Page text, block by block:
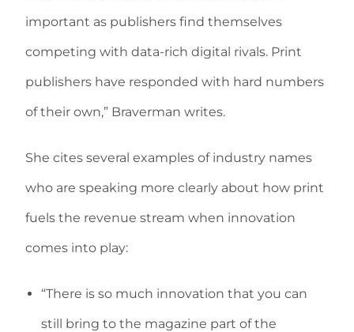
important as publishers find themselves
competing with data-rich digital rivals. Print
publishers have responded with hard numbers
of their own,” Braverman writes.
She cites several examples of industry names
who are speaking more clearly about how print
fuels the revenue stream when innovation
comes into play:
“There is so much innovation that you can
still bring to the magazine part of the